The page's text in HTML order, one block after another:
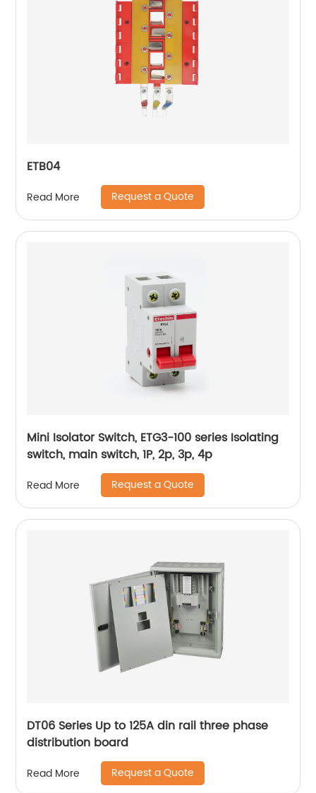
ETB04
Read More Request a Quote
Mini Isolator Switch, ETG3-100 series Isolating
switch, main switch, 1P, 2p, 3p, 4p
Read More Request a Quote
DT06 Series Up to 125A din rail three phase
distribution board
Read More Request a Quote